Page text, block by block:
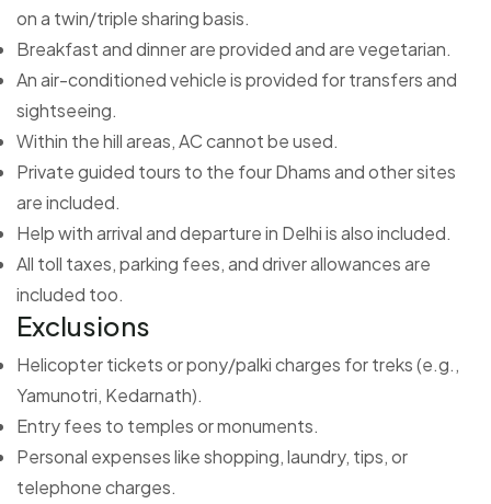
on a twin/triple sharing basis.
Breakfast and dinner are provided and are vegetarian.
An air-conditioned vehicle is provided for transfers and
sightseeing.
Within the hill areas, AC cannot be used.
Private guided tours to the four Dhams and other sites
are included.
Help with arrival and departure in Delhi is also included.
All toll taxes, parking fees, and driver allowances are
included too.
Exclusions
Helicopter tickets or pony/palki charges for treks (e.g.,
Yamunotri, Kedarnath).
Entry fees to temples or monuments.
Personal expenses like shopping, laundry, tips, or
telephone charges.